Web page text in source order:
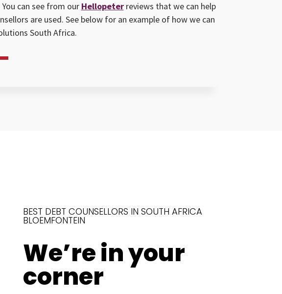
can see from our Hellopeterreviews that we can help
are used. See below for an example of how we can
South Africa.
BEST DEBT COUNSELLORS IN SOUTH AFRICA
BLOEMFONTEIN
We’re in your
corner